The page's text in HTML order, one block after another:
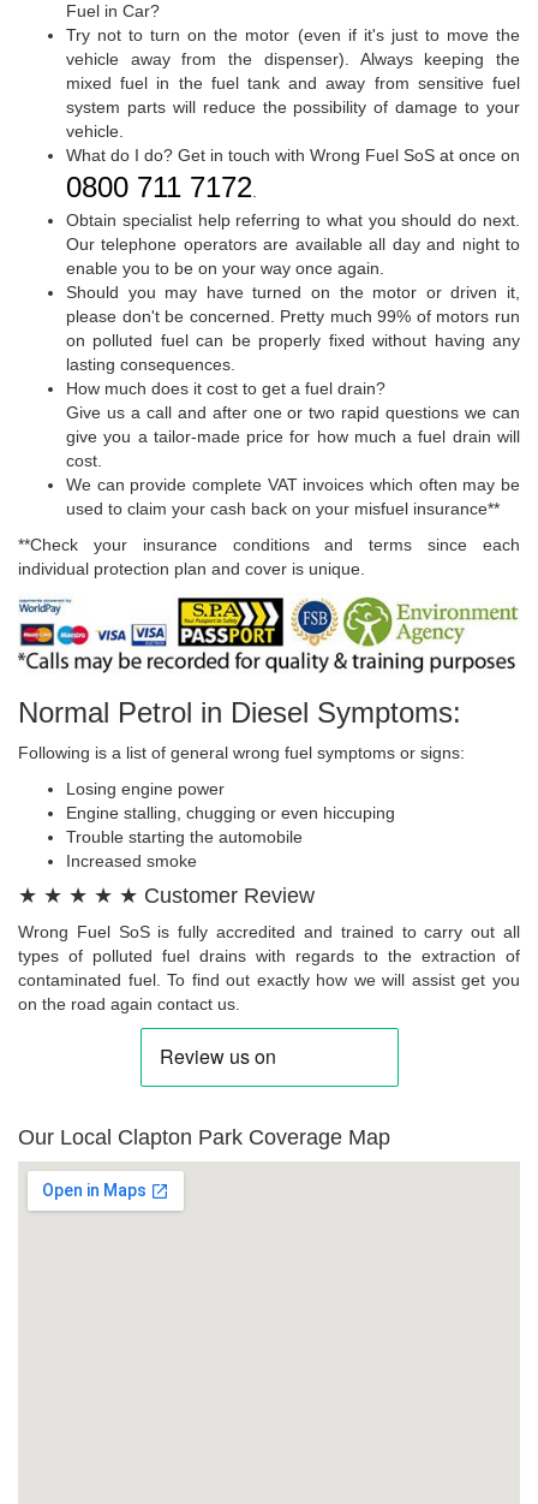
Fuel in Car?
Try not to turn on the motor (even if it's just to move the
vehicle away from the dispenser). Always keeping the
mixed fuel in the fuel tank and away from sensitive fuel
system parts will reduce the possibility of damage to your
vehicle.
What do I do? Get in touch with Wrong Fuel SoS at once on
0800 711 7172.
Obtain specialist help referring to what you should do next.
Our telephone operators are available all day and night to
enable you to be on your way once again.
Should you may have turned on the motor or driven it,
please don't be concerned. Pretty much 99% of motors run
on polluted fuel can be properly fixed without having any
lasting consequences.
How much does it cost to get a fuel drain?
Give us a call and after one or two rapid questions we can
give you a tailor-made price for how much a fuel drain will
cost.
We can provide complete VAT invoices which often may be
used to claim your cash back on your misfuel insurance**
**Check your insurance conditions and terms since each
individual protection plan and cover is unique.
Normal Petrol in Diesel Symptoms:
Following is a list of general wrong fuel symptoms or signs:
Losing engine power
Engine stalling, chugging or even hiccuping
Trouble starting the automobile
Increased smoke
★ ★ ★ ★ ★ Customer Review
Wrong Fuel SoS is fully accredited and trained to carry out all
types of polluted fuel drains with regards to the extraction of
contaminated fuel. To find out exactly how we will assist get you
on the road again contact us.
Our Local Clapton Park Coverage Map